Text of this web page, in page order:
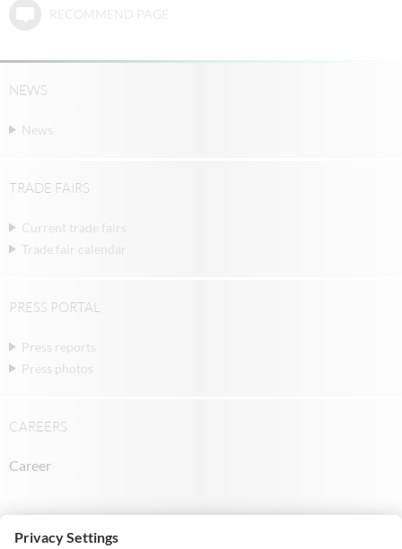
NEWS
News
TRADE FAIRS
Current trade fairs
Trade fair calendar
PRESS PORTAL
Press reports
Press photos
CAREERS
Career